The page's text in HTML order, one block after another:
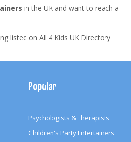
in the UK and want to reach a
listed on All 4 Kids UK Directory
Popular
Psychologists & Therapists
Children's Party Entertainers